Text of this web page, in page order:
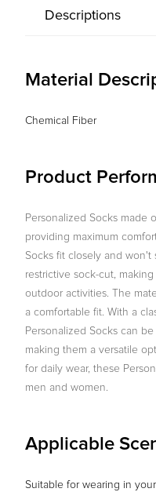
Descriptions
Material
Chemical Fiber
Product
Personalized Socks made
providing maximum
Socks fit closely and
restrictive sock-cut,
outdoor activities. The
a comfortable fit. With a
Personalized Socks can
making them a versatile
for daily wear, these
men and women.
Applicable
Suitable for wearing in